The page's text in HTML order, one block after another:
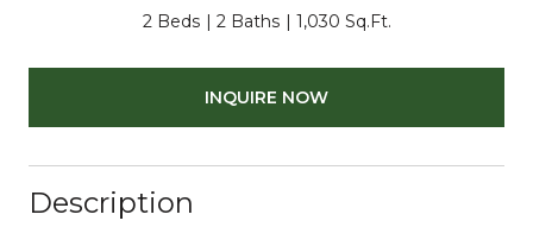
2 Beds 2 Baths 1,030 Sq.Ft.
INQUIRE NOW
Description